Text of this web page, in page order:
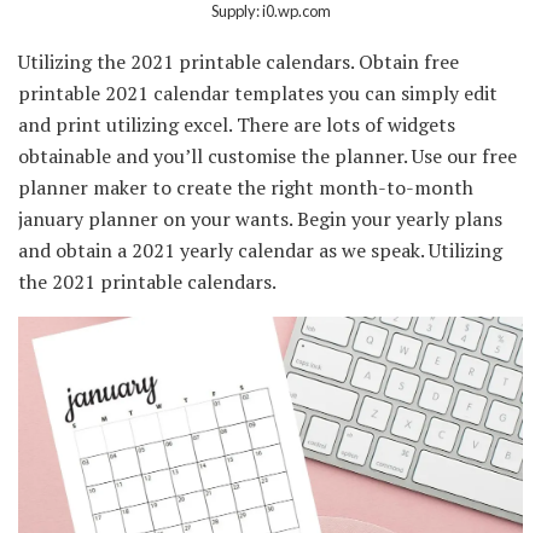
Supply: i0.wp.com
Utilizing the 2021 printable calendars. Obtain free
printable 2021 calendar templates you can simply edit
and print utilizing excel. There are lots of widgets
obtainable and you’ll customise the planner. Use our free
planner maker to create the right month-to-month
january planner on your wants. Begin your yearly plans
and obtain a 2021 yearly calendar as we speak. Utilizing
the 2021 printable calendars.